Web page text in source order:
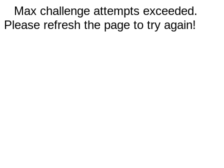
Max challenge attempts exceeded.
Please refresh the page to try again!